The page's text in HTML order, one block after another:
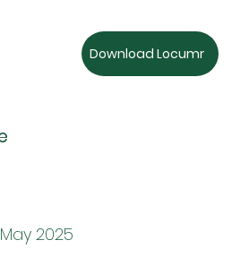
Download Locumr
2025